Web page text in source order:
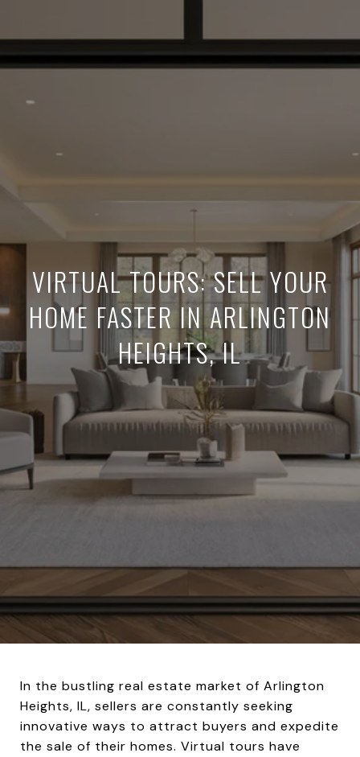
VIRTUAL TOURS: SELL YOUR
HOME FASTER IN ARLINGTON
HEIGHTS, IL
In the bustling real estate market of Arlington
Heights, IL, sellers are constantly seeking
innovative ways to attract buyers and expedite
the sale of their homes. Virtual tours have